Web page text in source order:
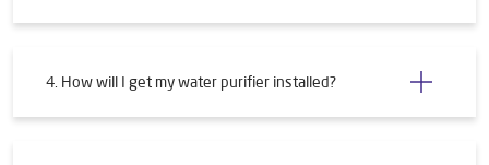
4. How will I get my water purifier installed?